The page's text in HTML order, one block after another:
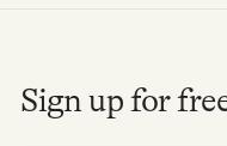
FAQ
Sign up for